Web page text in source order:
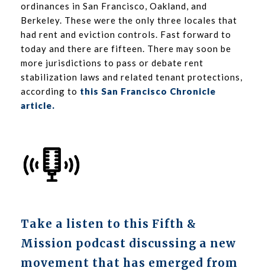
ordinances in San Francisco, Oakland, and
Berkeley. These were the only three locales that
had rent and eviction controls. Fast forward to
today and there are fifteen. There may soon be
more jurisdictions to pass or debate rent
stabilization laws and related tenant protections,
according to this San Francisco Chronicle
article.
Take a listen to this Fifth &
Mission podcast discussing a new
movement that has emerged from